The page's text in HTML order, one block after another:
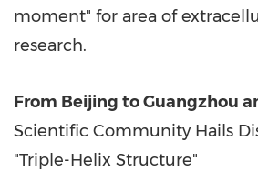
moment" for area of
research.
From Beijing toGuangzhou
Scientific Community Hails
"Triple-Helix Structure"